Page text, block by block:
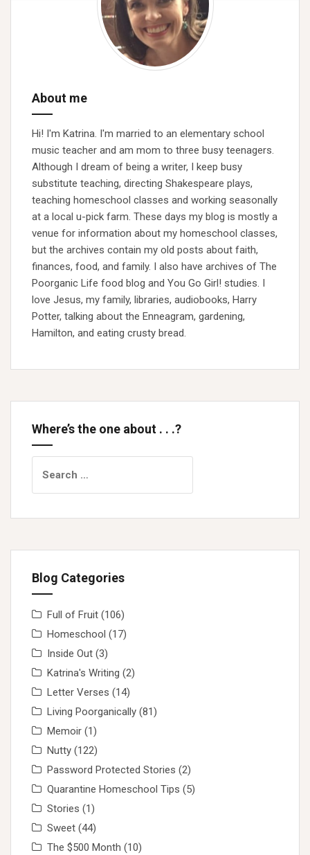
About me
Hi! I'm Katrina. I'm married to an elementary school
music teacher and am mom to three busy teenagers.
Although I dream of being a writer, I keep busy
substitute teaching, directing Shakespeare plays,
teaching homeschool classes and working seasonally
at a local u-pick farm. These days my blog is mostly a
venue for information about my homeschool classes,
but the archives contain my old posts about faith,
finances, food, and family. I also have archives of The
Poorganic Life food blog and You Go Girl! studies. I
love Jesus, my family, libraries, audiobooks, Harry
Potter, talking about the Enneagram, gardening,
Hamilton, and eating crusty bread.
Where’s the one about . . .?
for:
Blog Categories
Full of Fruit (106)
Homeschool (17)
Inside Out (3)
Katrina's Writing (2)
Letter Verses (14)
Living Poorganically (81)
Memoir (1)
Nutty (122)
Password Protected Stories (2)
Quarantine Homeschool Tips (5)
Stories (1)
Sweet (44)
The $500 Month (10)